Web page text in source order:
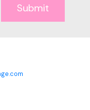
Submit